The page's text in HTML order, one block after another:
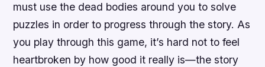
must use the dead bodies around you to solve
puzzles in order to progress through the story. As
you play through this game, it’s hard not to feel
heartbroken by how good it really is—the story